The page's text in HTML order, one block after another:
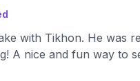
with Tikhon. He was
A nice and fun way to